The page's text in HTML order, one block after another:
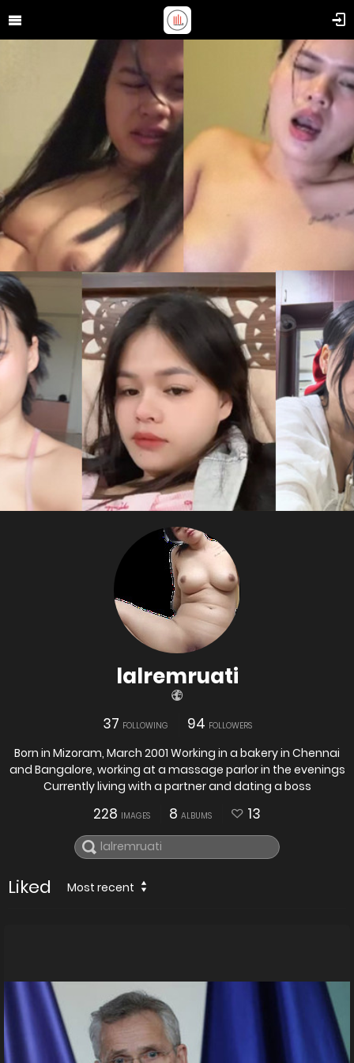
lalremruati
37 FOLLOWING 94 FOLLOWERS
Born in Mizoram, March 2001 Working in a bakery in Chennai
and Bangalore, working at a massage parlor in the evenings
Currently living with a partner and dating a boss
228 IMAGES 8 ALBUMS 13
Liked Most recent